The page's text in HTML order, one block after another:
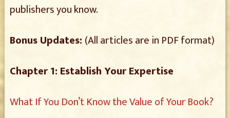
publishers you know.
Bonus Updates: (All articles are in PDF format)
Chapter 1: Establish Your Expertise
What If You Don’t Know the Value of Your Book?